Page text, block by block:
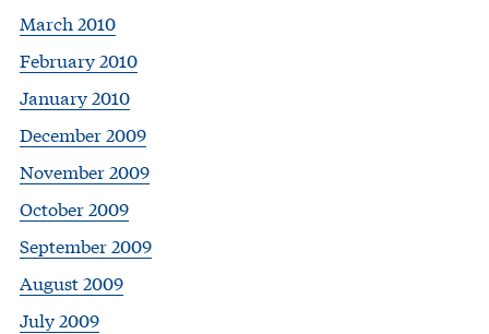
March 2010
February 2010
January 2010
December 2009
November 2009
October 2009
September 2009
August 2009
July 2009